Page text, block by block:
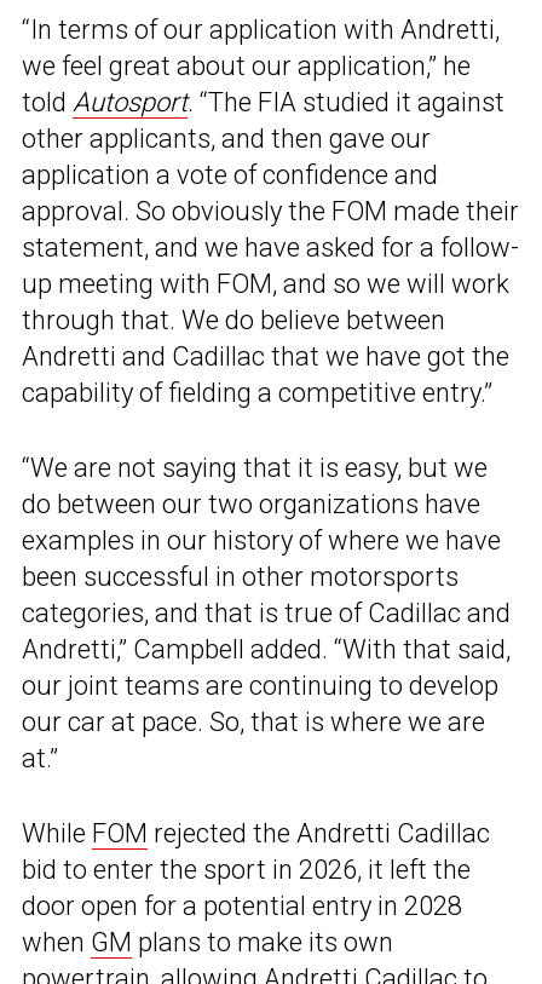
“In terms of our application with Andretti,
we feel great about our application,” he
told Autosport. “The FIA studied it against
other applicants, and then gave our
application a vote of confidence and
approval. So obviously the FOM made their
statement, and we have asked for a follow-
up meeting with FOM, and so we will work
through that. We do believe between
Andretti and Cadillac that we have got the
capability of fielding a competitive entry.”
“We are not saying that it is easy, but we
do between our two organizations have
examples in our history of where we have
been successful in other motorsports
categories, and that is true of Cadillac and
Andretti,” Campbell added. “With that said,
our joint teams are continuing to develop
our car at pace. So, that is where we are
at.”
While FOM rejected the Andretti Cadillac
bid to enter the sport in 2026, it left the
door open for a potential entry in 2028
when GM plans to make its own